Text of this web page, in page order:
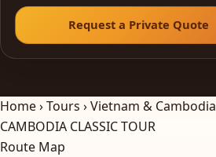
Request a Private Quote
Home›Tours ›Vietnam & Cambodia
CAMBODIA CLASSIC TOUR
Route Map